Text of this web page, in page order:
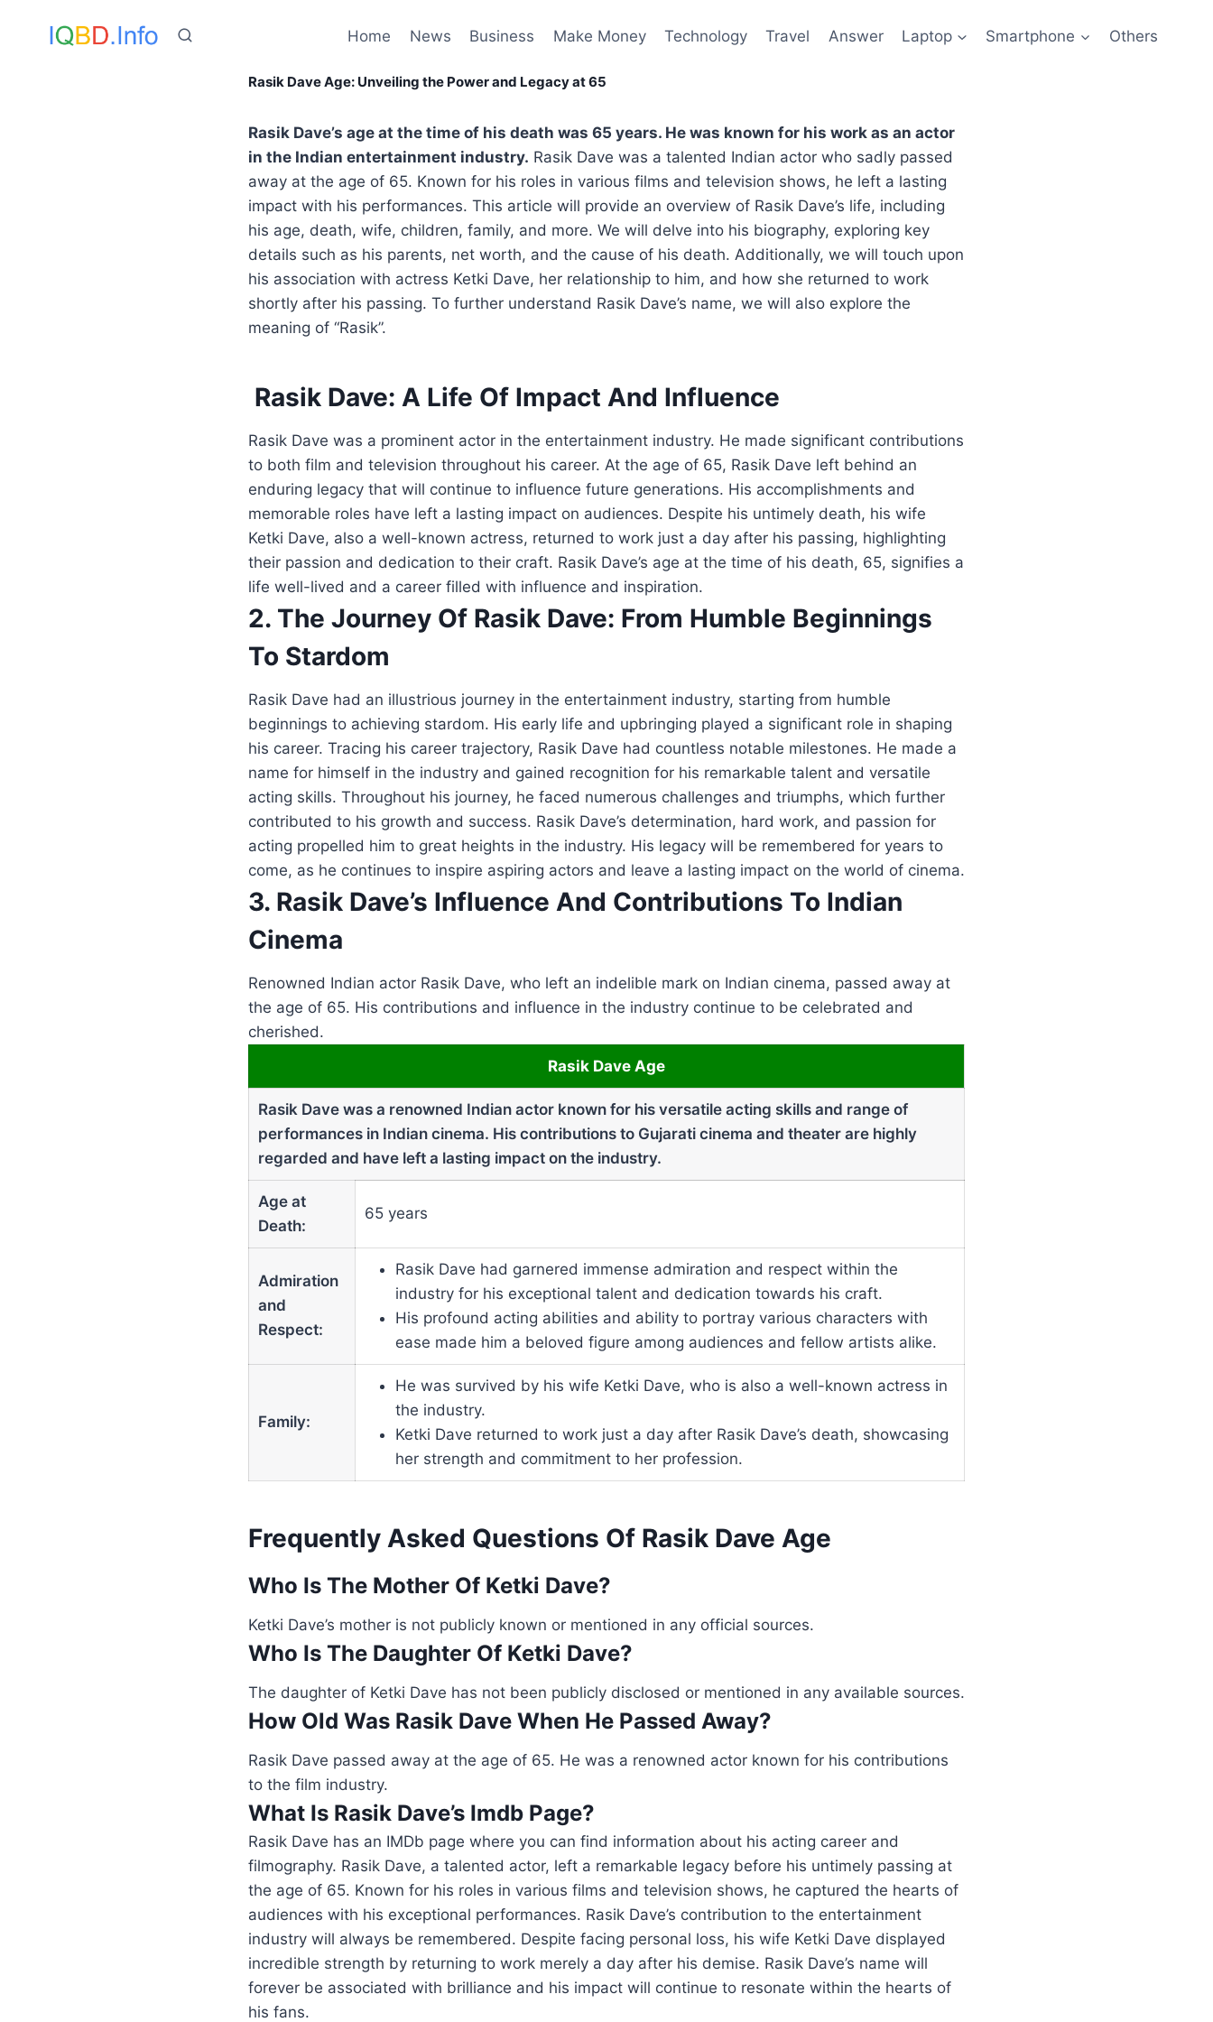
Home News Business Make Money Technology Travel Answer Laptop Smartphone Others
Rasik Dave Age: Unveiling the Power and Legacy at 65
Rasik Dave’s age at the time of his death was 65 years. He was known for his work as an actor
in the Indian entertainment industry. Rasik Dave was a talented Indian actor who sadly passed
away at the age of 65. Known for his roles in various films and television shows, he left a lasting
impact with his performances. This article will provide an overview of Rasik Dave’s life, including
his age, death, wife, children, family, and more. We will delve into his biography, exploring key
details such as his parents, net worth, and the cause of his death. Additionally, we will touch upon
his association with actress Ketki Dave, her relationship to him, and how she returned to work
shortly after his passing. To further understand Rasik Dave’s name, we will also explore the
meaning of “Rasik”.
Rasik Dave: A Life Of Impact And Influence
Rasik Dave was a prominent actor in the entertainment industry. He made significant contributions
to both film and television throughout his career. At the age of 65, Rasik Dave left behind an
enduring legacy that will continue to influence future generations. His accomplishments and
memorable roles have left a lasting impact on audiences. Despite his untimely death, his wife
Ketki Dave, also a well-known actress, returned to work just a day after his passing, highlighting
their passion and dedication to their craft. Rasik Dave’s age at the time of his death, 65, signifies a
life well-lived and a career filled with influence and inspiration.
2. The Journey Of Rasik Dave: From Humble Beginnings
To Stardom
Rasik Dave had an illustrious journey in the entertainment industry, starting from humble
beginnings to achieving stardom. His early life and upbringing played a significant role in shaping
his career. Tracing his career trajectory, Rasik Dave had countless notable milestones. He made a
name for himself in the industry and gained recognition for his remarkable talent and versatile
acting skills. Throughout his journey, he faced numerous challenges and triumphs, which further
contributed to his growth and success. Rasik Dave’s determination, hard work, and passion for
acting propelled him to great heights in the industry. His legacy will be remembered for years to
come, as he continues to inspire aspiring actors and leave a lasting impact on the world of cinema.
3. Rasik Dave’s Influence And Contributions To Indian
Cinema
Renowned Indian actor Rasik Dave, who left an indelible mark on Indian cinema, passed away at
the age of 65. His contributions and influence in the industry continue to be celebrated and
cherished.
Rasik Dave Age
Rasik Dave was a renowned Indian actor known for his versatile acting skills and range of
performances in Indian cinema. His contributions to Gujarati cinema and theater are highly
regarded and have left a lasting impact on the industry.
Age at
Death:
65 years
Admiration
and
Respect:
Rasik Dave had garnered immense admiration and respect within the
industry for his exceptional talent and dedication towards his craft.
His profound acting abilities and ability to portray various characters with
ease made him a beloved figure among audiences and fellow artists alike.
Family:
He was survived by his wife Ketki Dave, who is also a well-known actress in
the industry.
Ketki Dave returned to work just a day after Rasik Dave’s death, showcasing
her strength and commitment to her profession.
Frequently Asked Questions Of Rasik Dave Age
Who Is The Mother Of Ketki Dave?
Ketki Dave’s mother is not publicly known or mentioned in any official sources.
Who Is The Daughter Of Ketki Dave?
The daughter of Ketki Dave has not been publicly disclosed or mentioned in any available sources.
How Old Was Rasik Dave When He Passed Away?
Rasik Dave passed away at the age of 65. He was a renowned actor known for his contributions
to the film industry.
What Is Rasik Dave’s Imdb Page?
Rasik Dave has an IMDb page where you can find information about his acting career and
filmography. Rasik Dave, a talented actor, left a remarkable legacy before his untimely passing at
the age of 65. Known for his roles in various films and television shows, he captured the hearts of
audiences with his exceptional performances. Rasik Dave’s contribution to the entertainment
industry will always be remembered. Despite facing personal loss, his wife Ketki Dave displayed
incredible strength by returning to work merely a day after his demise. Rasik Dave’s name will
forever be associated with brilliance and his impact will continue to resonate within the hearts of
his fans.